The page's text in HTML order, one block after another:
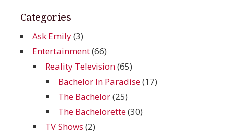
Categories
Ask Emily(3)
Entertainment(66)
Reality Television(65)
Bachelor In Paradise(17)
The Bachelor(25)
The Bachelorette(30)
TV Shows (2)